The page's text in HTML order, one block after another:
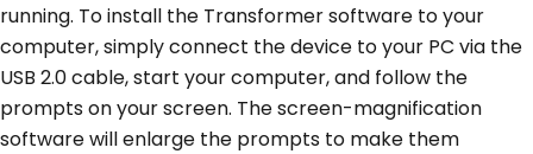
running. To install the Transformer software to your
computer, simply connect the device to your PC via the
USB 2.0 cable, start your computer, and follow the
prompts on your screen. The screen-magnification
software will enlarge the prompts to make them